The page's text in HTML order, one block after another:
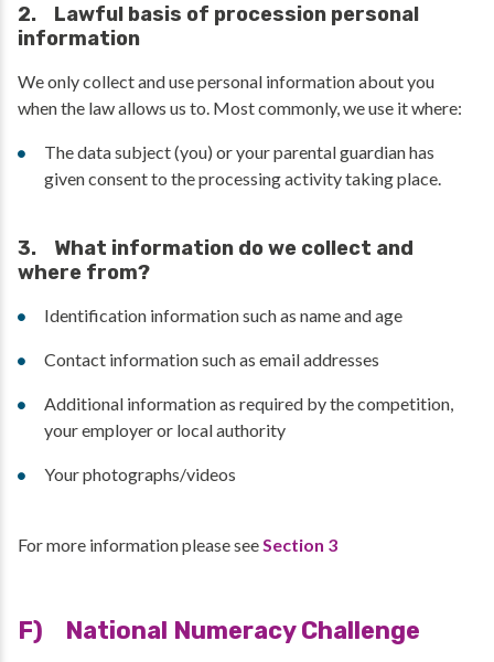
2. Lawful basis of procession personal
information
We only collect and use personal information about you
when the law allows us to. Most commonly, we use it where:
The data subject (you) or your parental guardian has
given consent to the processing activity taking place.
3. What information do we collect and
where from?
Identification information such as name and age
Contact information such as email addresses
Additional information as required by the competition,
your employer or local authority
Your photographs/videos
For more information please seeSection 3
F) National Numeracy Challenge